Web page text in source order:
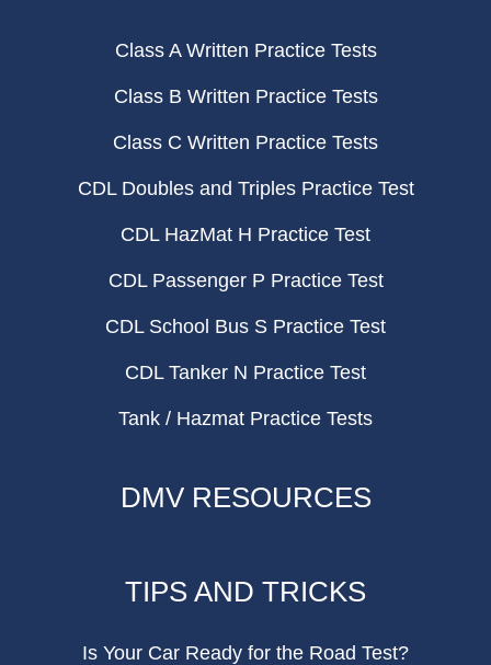
Class A Written Practice Tests
Class B Written Practice Tests
Class C Written Practice Tests
CDL Doubles and Triples Practice Test
CDL HazMat H Practice Test
CDL Passenger P Practice Test
CDL School Bus S Practice Test
CDL Tanker N Practice Test
Tank / Hazmat Practice Tests
DMV RESOURCES
TIPS AND TRICKS
Is Your Car Ready for the Road Test?